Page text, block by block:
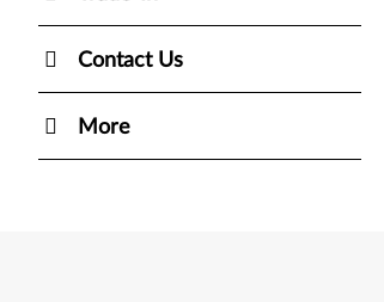
Contact Us
More